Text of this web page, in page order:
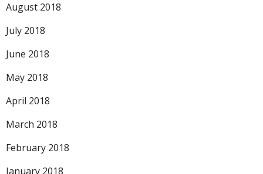
August 2018
July 2018
June 2018
May 2018
April 2018
March 2018
February 2018
January 2018